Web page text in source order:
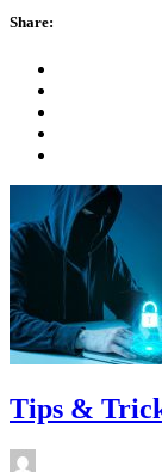
Share:
Tips &